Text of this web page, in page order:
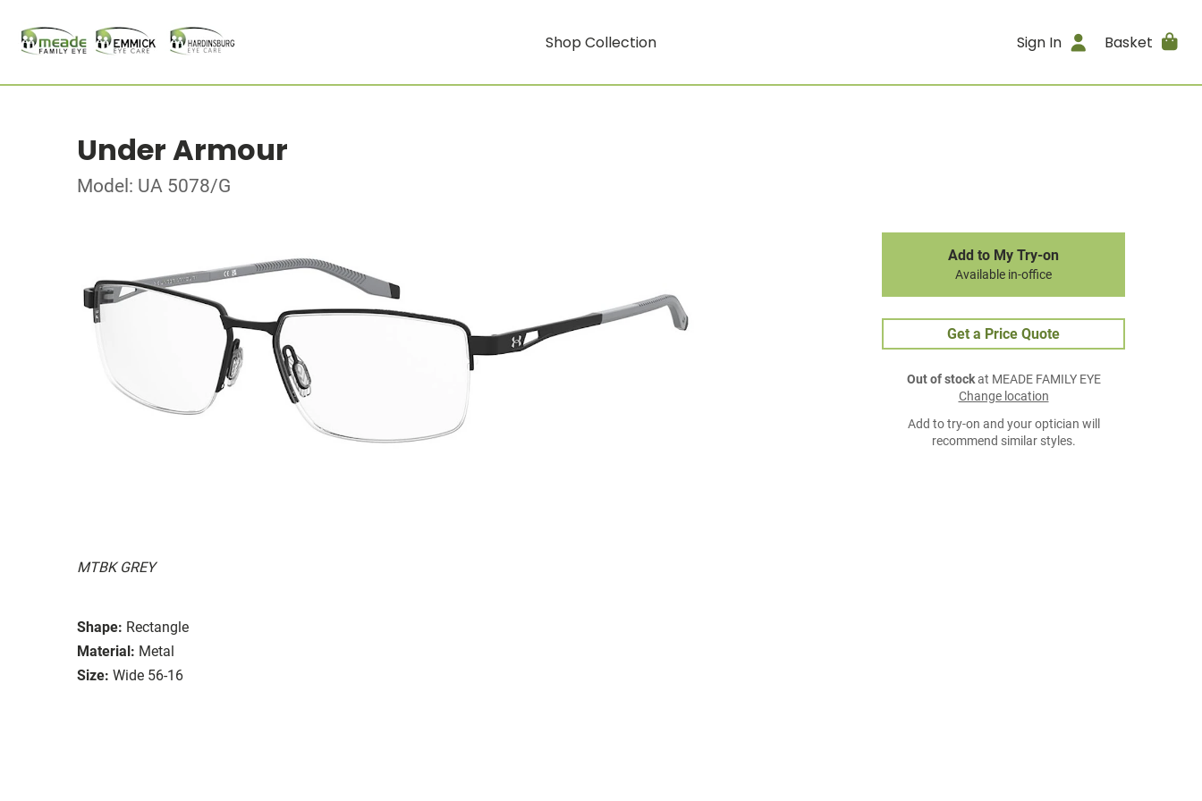
Shop Collection Sign In Basket
Under Armour
Model: UA 5078/G
MTBK GREY
Shape: Rectangle
Material: Metal
Size: Wide 56-16
Add to My Try-on
Available in-office
Get a Price Quote
Out of stockat MEADE FAMILY EYE
Change location
Add to try-on and your optician will
recommend similar styles.